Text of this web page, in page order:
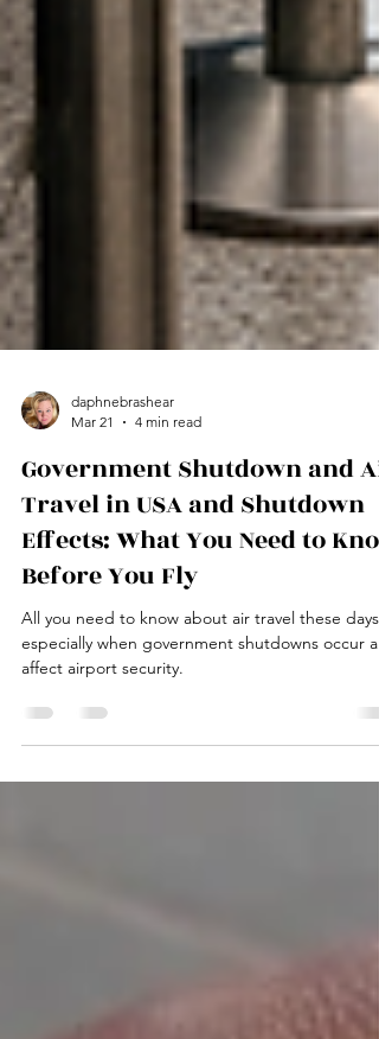
daphnebrashear
Mar 21
4 min read
Government Shutdown and Air
Travel in USA and Shutdown
Effects: What You Need to
Before You Fly
affect airport security.